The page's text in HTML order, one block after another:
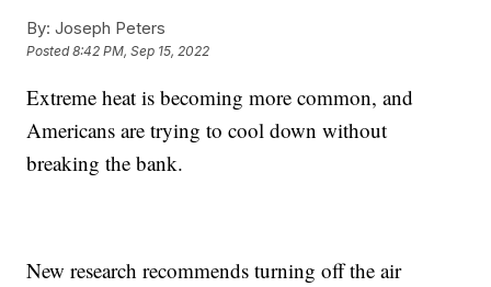
By: Joseph Peters
Posted8:42 PM, Sep 15, 2022
Extreme heat is becoming more common, and
Americans are trying to cool down without
breaking the bank.
New research recommends turning off the air